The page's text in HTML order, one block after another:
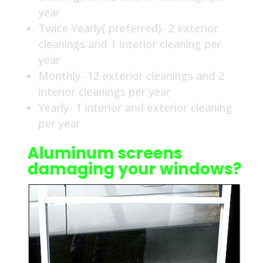
year
Twice Yearly( preferred)- 2 exterior
cleanings and 1 interior cleaning per
year
Monthly- 12 exterior cleanings and 2
interior cleanings per year
Yearly- 1 interior and exterior cleaning
per year
Aluminum screens
damaging your windows?